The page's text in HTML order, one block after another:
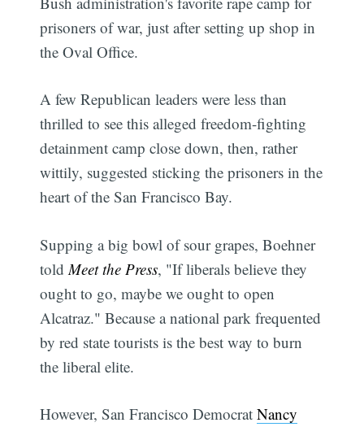
prisoners of war, just after setting up shop in
the Oval Office.
A few Republican leaders were less than
thrilled to see this alleged freedom-fighting
detainment camp close down, then, rather
wittily, suggested sticking the prisoners in the
heart of the San Francisco Bay.
Supping a big bowl of sour grapes, Boehner
told Meet the Press, "If liberals believe they
ought to go, maybe we ought to open
Alcatraz." Because a national park frequented
by red state tourists is the best way to burn
the liberal elite.
However, San Francisco DemocratNancy